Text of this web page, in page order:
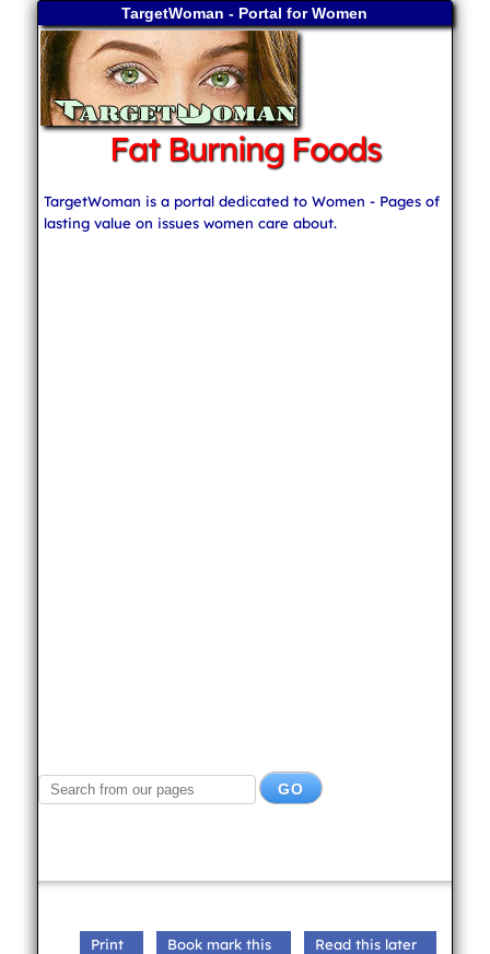
TargetWoman - Portal for Women
Fat Burning Foods
TargetWoman is a portal dedicated to Women - Pages of
lasting value on issues women care about.
Print Book mark this
Read this later